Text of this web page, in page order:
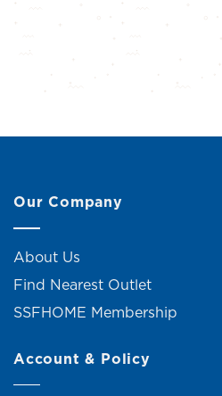
Our Company
About Us
Find Nearest Outlet
SSFHOME Membership
Account & Policy